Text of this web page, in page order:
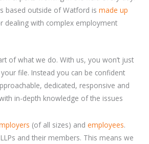
based outside of Watford is made up
dealing with complex employment
of what we do. With us, you won’t just
file. Instead you can be confident
dedicated, responsive and
in-depth knowledge of the issues
(of all sizes) and employees.
and their members. This means we